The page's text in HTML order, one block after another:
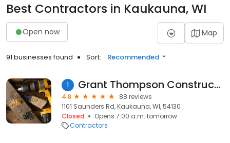
Best Contractors in Kaukauna, WI
Open now Map
91 businesses found Sort: Recommended
1 Grant Thompson Construction
4.8
88 reviews
1101 Saunders Rd, Kaukauna, WI, 54130
Closed
Opens 7:00 a.m. tomorrow
Contractors